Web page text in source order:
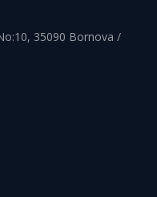
35090 Bornova /